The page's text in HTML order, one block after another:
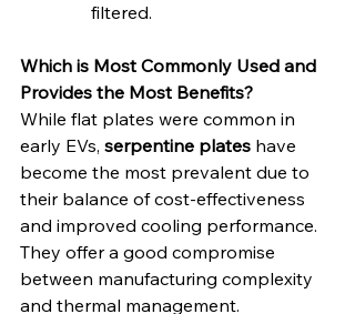
filtered.
Which is Most Commonly Used and
Provides the Most Benefits?
While flat plates were common in
early EVs, serpentine plates have
become the most prevalent due to
their balance of cost-effectiveness
and improved cooling performance.
They offer a good compromise
between manufacturing complexity
and thermal management.